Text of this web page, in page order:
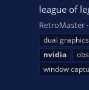
league of
RetroMaster
dual graphics
nvidia
obs
window